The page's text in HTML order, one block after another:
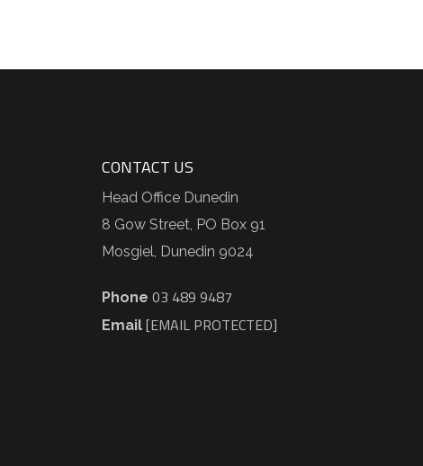
CONTACT US
Head Office Dunedin
8 Gow Street, PO Box 91
Mosgiel, Dunedin 9024
Phone 03 489 9487
Email [EMAIL PROTECTED]